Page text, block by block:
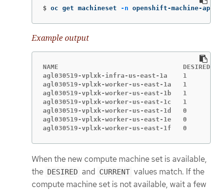
$ oc get machineset -n openshift-machine-api
Example output
NAME                                DESIRED
agl030519-vplxk-infra-us-east-1a    1
agl030519-vplxk-worker-us-east-1a
agl030519-vplxk-worker-us-east-1b
agl030519-vplxk-worker-us-east-1c   1
agl030519-vplxk-worker-us-east-1d
agl030519-vplxk-worker-us-east-1e
agl030519-vplxk-worker-us-east-1f
When the new compute machine set is available,
the DESIRED and CURRENT values match. If the
compute machine set is not available, wait a few